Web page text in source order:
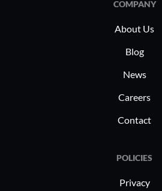
COMPANY
About Us
Blog
News
Careers
Contact
POLICIES
Privacy